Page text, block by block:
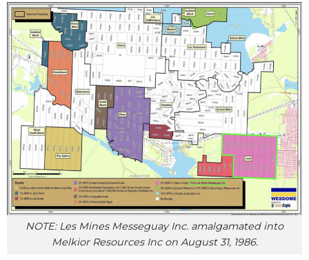
NOTE: Les Mines Messeguay Inc. amalgamated into
Melkior Resources Inc on August 31, 1986.